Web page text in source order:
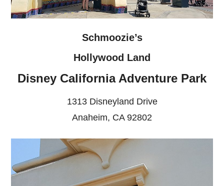
Schmoozie’s
Hollywood Land
Disney California Adventure Park
1313 Disneyland Drive
Anaheim, CA 92802